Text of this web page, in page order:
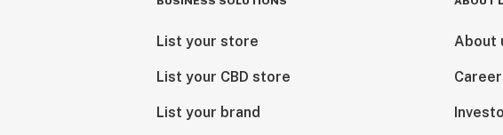
List your store
List your CBD store
List your brand
About